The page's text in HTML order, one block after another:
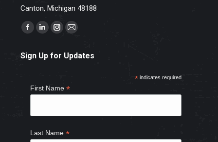
Canton, Michigan 48188
Find us on:
Facebook
opens
new
window
Linkedin
opens
new
window
Instagram
opens
window
Mail
opens
window
Sign Up for Updates
*indicates required
First Name*
Last Name*